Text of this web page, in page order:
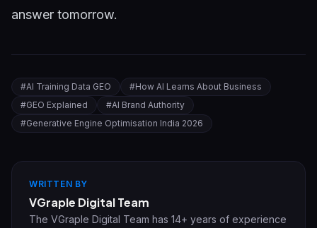
answer tomorrow.
#AI Training Data GEO #How AI Learns About Business
#GEO Explained #AI Brand Authority
#Generative Engine Optimisation India 2026
WRITTEN BY
VGraple Digital Team
The VGraple Digital Team has 14+ years of experience